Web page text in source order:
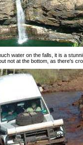
water on the falls, it is a
not at the bottom, as there's